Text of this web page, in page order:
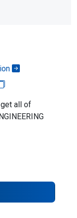
all of